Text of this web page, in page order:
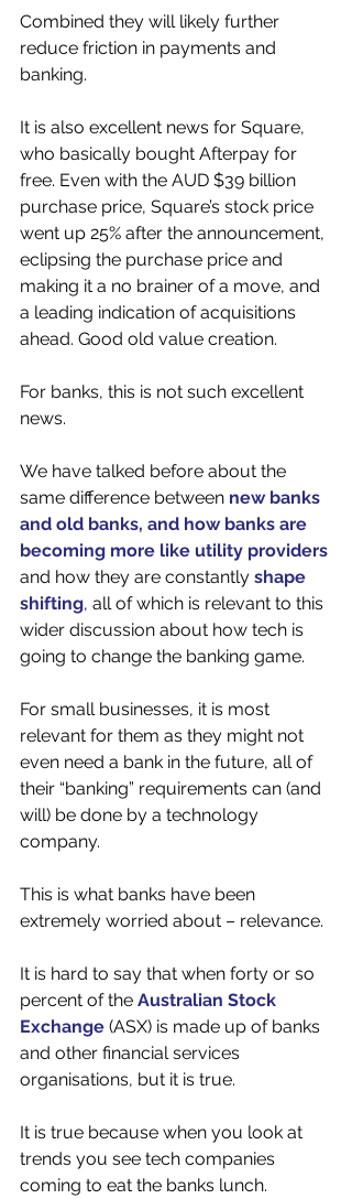
Combined they will likely further
reduce friction in payments and
banking.
It is also excellent news for Square,
who basically bought Afterpay for
free. Even with the AUD $39 billion
purchase price, Square’s stock price
went up 25% after the announcement,
eclipsing the purchase price and
making it a no brainer of a move, and
a leading indication of acquisitions
ahead. Good old value creation.
For banks, this is not such excellent
news.
We have talked before about the
same difference between new banks
and old banks, and how banks are
becoming more like utility providers
and how they are constantly shape
shifting, all of which is relevant to this
wider discussion about how tech is
going to change the banking game.
For small businesses, it is most
relevant for them as they might not
even need a bank in the future, all of
their “banking” requirements can (and
will) be done by a technology
company.
This is what banks have been
extremely worried about – relevance.
It is hard to say that when forty or so
percent of the Australian Stock
Exchange (ASX) is made up of banks
and other financial services
organisations, but it is true.
It is true because when you look at
trends you see tech companies
coming to eat the banks lunch.